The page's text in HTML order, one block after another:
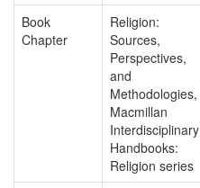
Book
Chapter
Religion:
Sources,
Perspectives,
and
Methodologies,
Macmillan
Interdisciplinary
Handbooks:
Religion series